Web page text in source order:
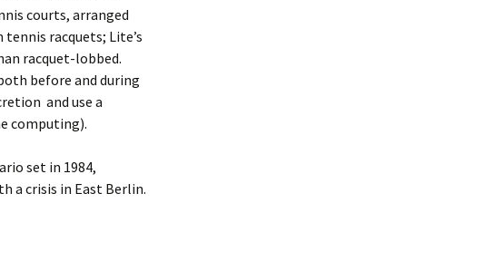
courts, arranged
racquets; Lite’s
racquet-lobbed.
before and during
and use a
computing).
set in 1984,
a crisis in East Berlin.